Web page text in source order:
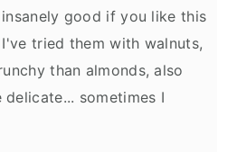
good if you like this
tried them with walnuts,
than almonds, also
sometimes I